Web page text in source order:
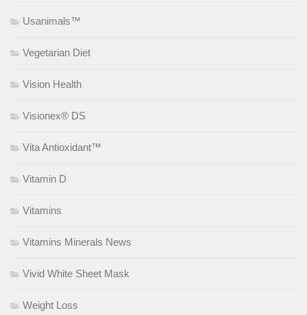
Usanimals™
Vegetarian Diet
Vision Health
Visionex® DS
Vita Antioxidant™
Vitamin D
Vitamins
Vitamins Minerals News
Vivid White Sheet Mask
Weight Loss